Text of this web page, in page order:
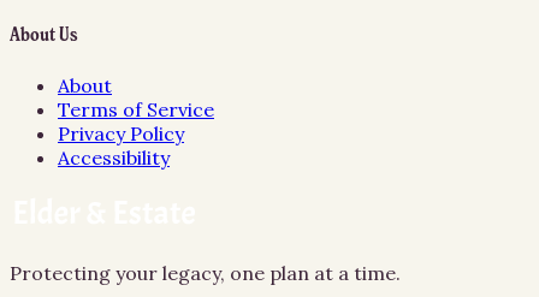
About Us
About
Terms of Service
Privacy Policy
Accessibility
Protecting your legacy, one plan at a time.